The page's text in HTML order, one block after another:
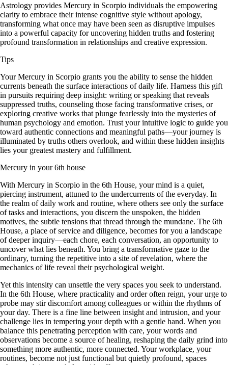
Astrology provides Mercury in Scorpio individuals the empowering
clarity to embrace their intense cognitive style without apology,
transforming what once may have been seen as disruptive impulses
into a powerful capacity for uncovering hidden truths and fostering
profound transformation in relationships and creative expression.
Tips
Your Mercury in Scorpio grants you the ability to sense the hidden
currents beneath the surface interactions of daily life. Harness this gift
in pursuits requiring deep insight: writing or speaking that reveals
suppressed truths, counseling those facing transformative crises, or
exploring creative works that plunge fearlessly into the mysteries of
human psychology and emotion. Trust your intuitive logic to guide you
toward authentic connections and meaningful paths—your journey is
illuminated by truths others overlook, and within these hidden insights
lies your greatest mastery and fulfillment.
Mercury in your 6th house
With Mercury in Scorpio in the 6th House, your mind is a quiet,
piercing instrument, attuned to the undercurrents of the everyday. In
the realm of daily work and routine, where others see only the surface
of tasks and interactions, you discern the unspoken, the hidden
motives, the subtle tensions that thread through the mundane. The 6th
House, a place of service and diligence, becomes for you a landscape
of deeper inquiry—each chore, each conversation, an opportunity to
uncover what lies beneath. You bring a transformative gaze to the
ordinary, turning the repetitive into a site of revelation, where the
mechanics of life reveal their psychological weight.
Yet this intensity can unsettle the very spaces you seek to understand.
In the 6th House, where practicality and order often reign, your urge to
probe may stir discomfort among colleagues or within the rhythms of
your day. There is a fine line between insight and intrusion, and your
challenge lies in tempering your depth with a gentle hand. When you
balance this penetrating perception with care, your words and
observations become a source of healing, reshaping the daily grind into
something more authentic, more connected. Your workplace, your
routines, become not just functional but quietly profound, spaces